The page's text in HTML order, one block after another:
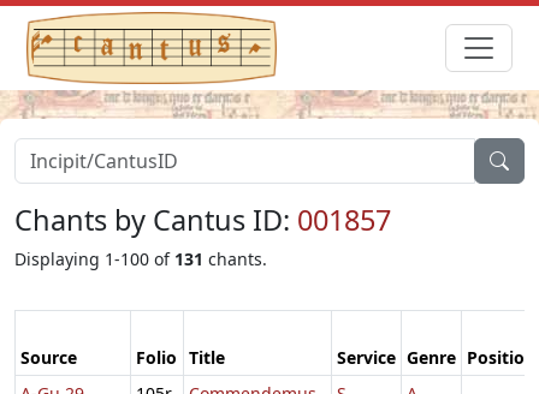
Chants by Cantus ID: 001857
Displaying 1-100 of 131 chants.
Source Folio Title Service Genre Position